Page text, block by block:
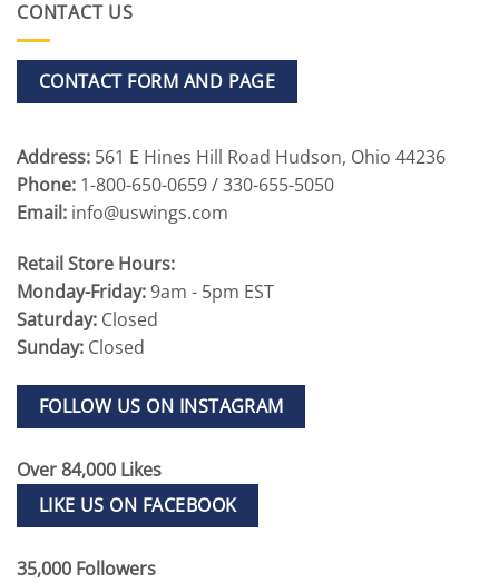
CONTACT US
CONTACT FORM AND PAGE
Address: 561 E Hines Hill Road Hudson, Ohio 44236
Phone: 1-800-650-0659 / 330-655-5050
Email: info@uswings.com
Retail Store Hours:
Monday-Friday:9am - 5pm EST
Saturday: Closed
Sunday: Closed
FOLLOW US ON INSTAGRAM
Over 84,000 Likes
LIKE US ON FACEBOOK
35,000 Followers